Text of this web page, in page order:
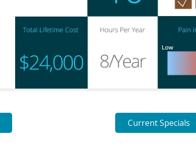
Current Specials